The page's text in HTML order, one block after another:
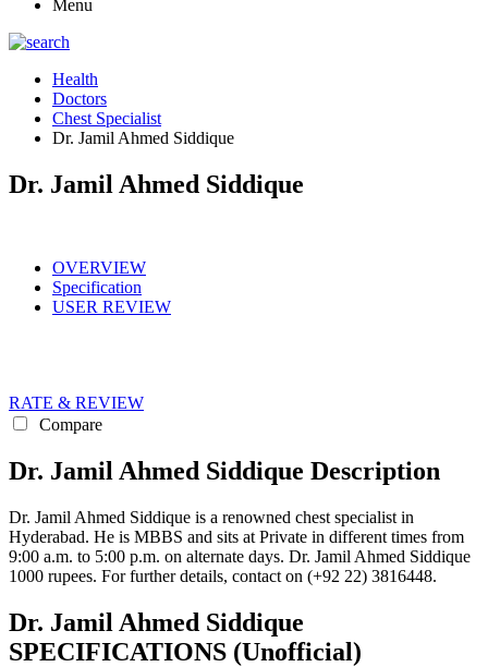
Menu
Health
Doctors
Chest Specialist
Dr. Jamil Ahmed Siddique
Dr. Jamil Ahmed Siddique
OVERVIEW
Specification
USER REVIEW
RATE & REVIEW
Compare
Dr. Jamil Ahmed Siddique Description
Dr. Jamil Ahmed Siddique is a renowned chest specialist in
Hyderabad. He is MBBS and sits at Private in different times from
9:00 a.m. to 5:00 p.m. on alternate days. Dr. Jamil Ahmed Siddique
1000 rupees. For further details, contact on (+92 22) 3816448.
Dr. Jamil Ahmed Siddique
SPECIFICATIONS (Unofficial)